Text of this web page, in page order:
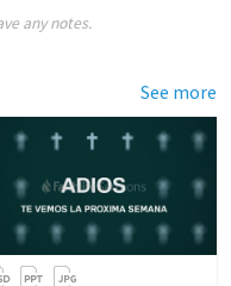
any notes.
See more